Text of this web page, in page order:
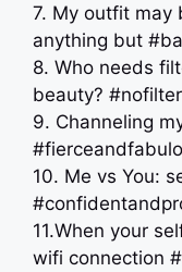
7. My outfit may
anything but
8. Who needs
beauty?
9. Channeling
10. Me vs You:
11.When your
wifi connection